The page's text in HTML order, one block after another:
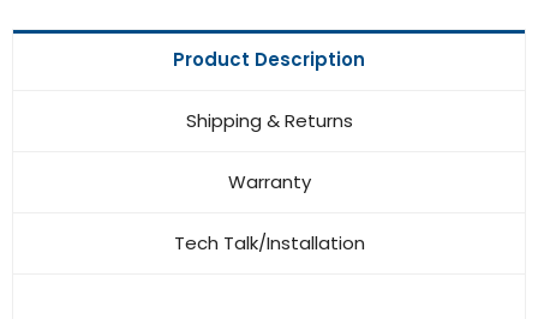
Product Description
Shipping & Returns
Warranty
Tech Talk/Installation